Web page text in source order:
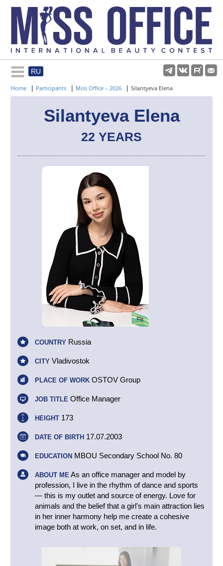
RU
Rules and regulations
About pageant
Participants
Gallery
Home | Participants | Miss Office – 2026 | Silantyeva Elena
Silantyeva Elena
22 YEARS
COUNTRY Russia
CITY Vladivostok
PLACE OF WORK OSTOV Group
JOB TITLE Office Manager
HEIGHT 173
DATE OF BIRTH 17.07.2003
EDUCATION MBOU Secondary School No. 80
ABOUT ME As an office manager and model by
profession, I live in the rhythm of dance and sports
— this is my outlet and source of energy. Love for
animals and the belief that a girl's main attraction lies
in her inner harmony help me create a cohesive
image both at work, on set, and in life.